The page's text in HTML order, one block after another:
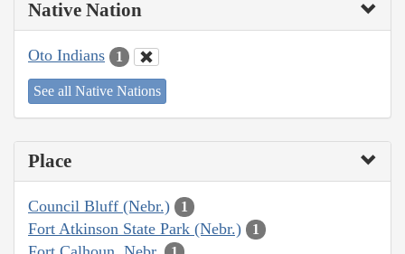
Native Nation
Oto Indians 1
See all Native Nations
Place
Council Bluff (Nebr.) 1
Fort Atkinson State Park (Nebr.) 1